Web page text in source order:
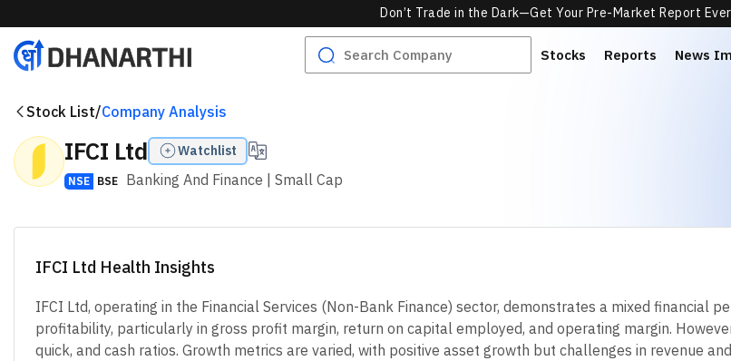
Don’t Trade in the Dark—Get Your Pre-Market Report
Stocks Reports News
Stock List/Company Analysis
IFCI Ltd Watchlist
NSE BSE Banking And Finance | Small Cap
IFCI Ltd Health Insights
IFCI Ltd, operating in the Financial Services (Non-Bank Finance) sector, demonstrates a mixed financial
profitability, particularly in gross profit margin, return on capital employed, and operating margin.
quick, and cash ratios. Growth metrics are varied, with positive asset growth but challenges in revenue